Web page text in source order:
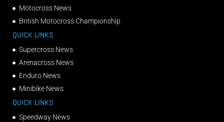
Motocross News
British Motocross Championship
QUICK LINKS
Supercross News
Arenacross News
Enduro News
Minibike News
QUICK LINKS
Speedway News